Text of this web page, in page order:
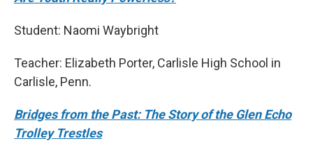
Student: Naomi Waybright
Teacher: Elizabeth Porter, Carlisle High School in
Carlisle, Penn.
Bridges from the Past: The Story of the Glen Echo
Trolley Trestles